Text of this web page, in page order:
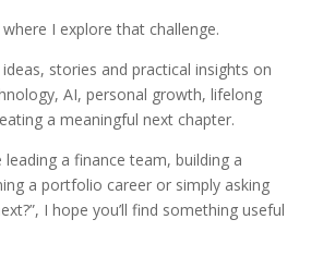
I explore that challenge.
ideas, stories and practical insights on
AI, personal growth, lifelong
a meaningful next chapter.
leading a finance team, building a
a portfolio career or simply asking
I hope you’ll find something useful